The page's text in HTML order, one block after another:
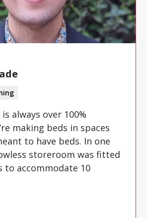
always over 100%
making beds in spaces
to have beds. In one
storeroom was fitted
to accommodate 10